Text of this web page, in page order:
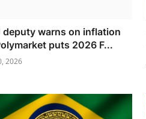
deputy warns on inflation
puts 2026 F...
2026